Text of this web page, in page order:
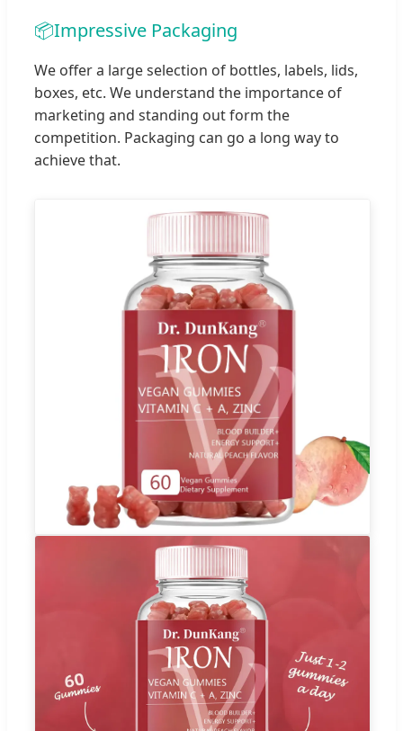
📦Impressive Packaging
We offer a large selection of bottles, labels, lids,
boxes, etc. We understand the importance of
marketing and standing out form the
competition. Packaging can go a long way to
achieve that.